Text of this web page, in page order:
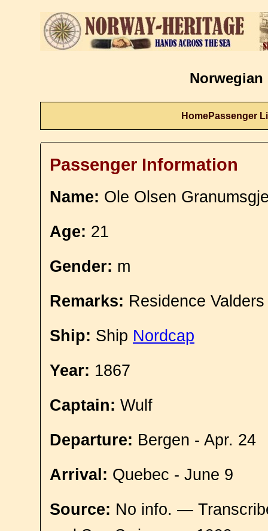
Norwegian
HomePassenger
Passenger Information
Name: Ole Olsen
Age: 21
Gender: m
Remarks: Residence Valders
Ship: Ship Nordcap
Year: 1867
Captain: Wulf
Departure: Bergen - Apr. 24
Arrival: Quebec - June 9
Source: No info. —